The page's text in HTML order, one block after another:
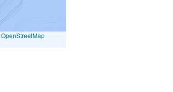
OpenStreetMap